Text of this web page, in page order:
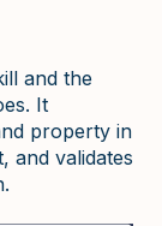
and the
It
property in
and validates